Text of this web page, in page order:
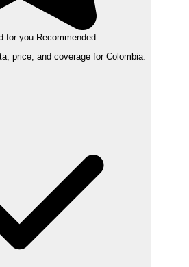
for you Recommended
price, and coverage for Colombia.